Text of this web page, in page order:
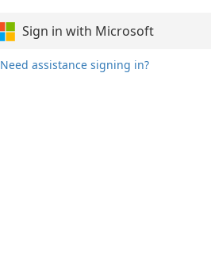
Sign in with Microsoft
Need assistance signing in?